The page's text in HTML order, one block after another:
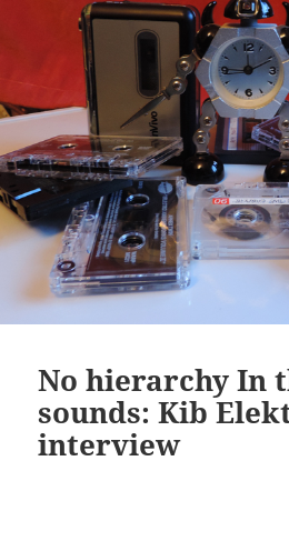
No hierarchy In
sounds: Kib
interview